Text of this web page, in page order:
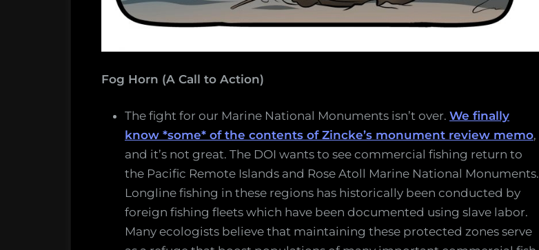
Fog Horn (A Call to Action)
The fight for our Marine National Monuments isn’t over. We finally
know *some* of the contents of Zincke’s monument review memo,
and it’s not great. The DOI wants to see commercial fishing return to
the Pacific Remote Islands and Rose Atoll Marine National Monuments.
Longline fishing in these regions has historically been conducted by
foreign fishing fleets which have been documented using slave labor.
Many ecologists believe that maintaining these protected zones serve